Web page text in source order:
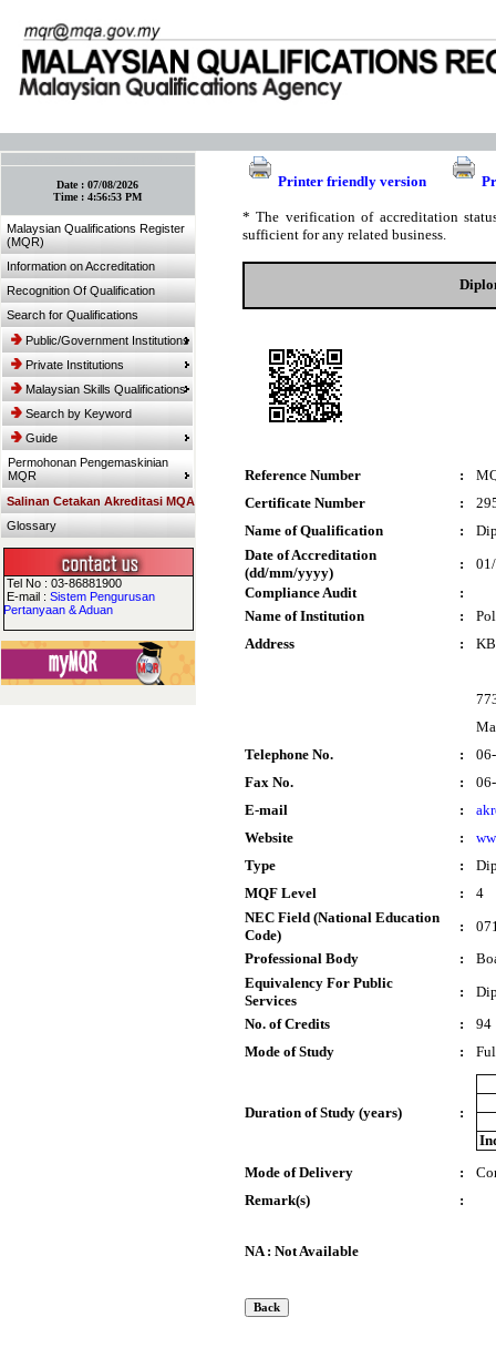
Date :07/08/2026
Time :4:56:53 PM
Malaysian Qualifications Register
(MQR)
Information on Accreditation
Recognition Of Qualification
Search for Qualifications
Public/Government Institutions
Private Institutions
Malaysian Skills Qualifications
Search by Keyword
Guide
Permohonan Pengemaskinian
MQR
Salinan Cetakan Akreditasi MQA
Glossary
Tel No : 03-86881900
E-mail :Sistem Pengurusan
Pertanyaan & Aduan
Printer friendly version
* The verification of accreditation
sufficient for any related business.
Reference Number :
Certificate Number
:
Name of Qualification
:
Date of Accreditation
(dd/mm/yyyy)
:
Compliance Audit
:
Name of Institution
:
Address
:
Telephone No.
:
Fax No.
:
E-mail
:
Website
:
Type
:
MQF Level
:
4
NEC Field (National Education
Code)
:
Professional Body
:
Equivalency For Public
Services
:
No. of Credits
:
94
Mode of Study
:
Duration of Study (years)
:
Mode of Delivery
:
Remark(s)
:
NA : Not Available